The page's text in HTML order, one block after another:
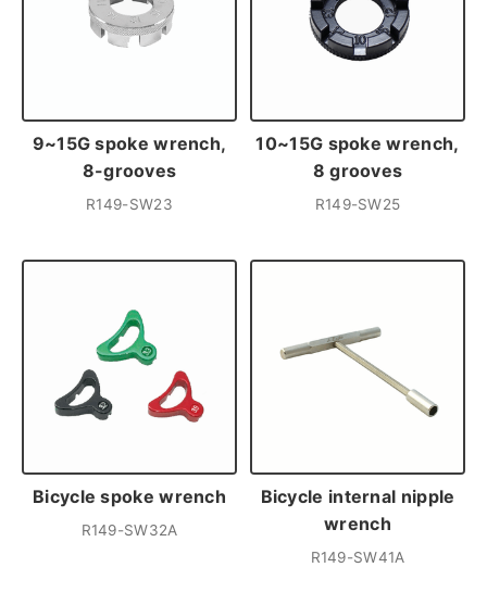
9~15G spoke wrench,
8-grooves
R149-SW23
10~15G spoke wrench,
8 grooves
R149-SW25
Bicycle spoke wrench
R149-SW32A
Bicycle internal nipple
wrench
R149-SW41A